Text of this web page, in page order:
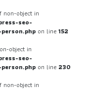
non-object in
seo-
on line 152
object in
seo-
on line 230
non-object in